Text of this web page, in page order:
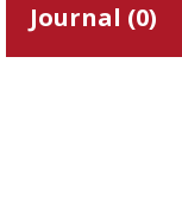
Journal (0)